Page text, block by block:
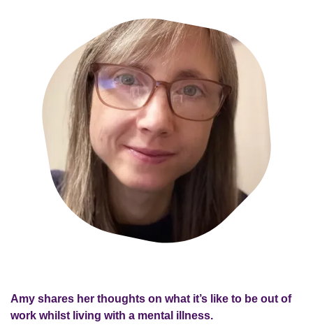
Amy shares her thoughts on what it’s like to be out of
work whilst living with a mental illness.